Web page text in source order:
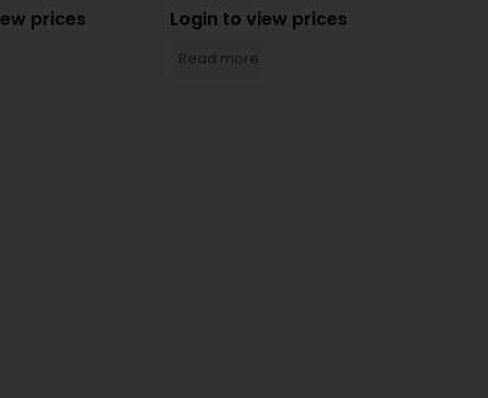
prices Login to view prices
Read more